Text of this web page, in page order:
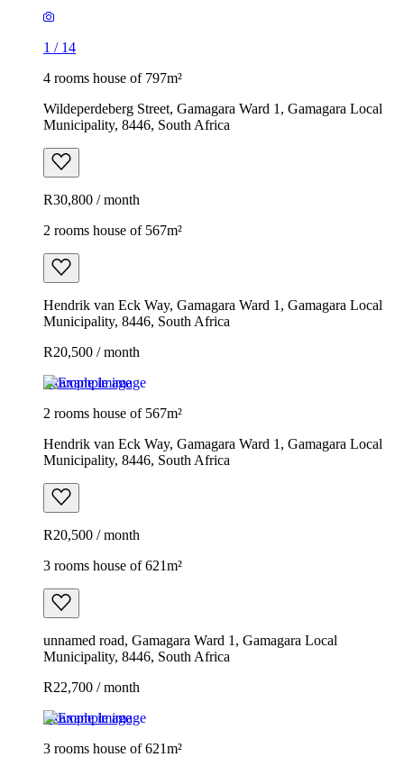
1 / 14
4 rooms house of 797m²
Wildeperdeberg Street, Gamagara Ward 1, Gamagara Local
Municipality, 8446, South Africa
R30,800 / month
2 rooms house of 567m²
Hendrik van Eck Way, Gamagara Ward 1, Gamagara Local
Municipality, 8446, South Africa
R20,500 / month
Example image
2 rooms house of 567m²
Hendrik van Eck Way, Gamagara Ward 1, Gamagara Local
Municipality, 8446, South Africa
R20,500 / month
3 rooms house of 621m²
unnamed road, Gamagara Ward 1, Gamagara Local
Municipality, 8446, South Africa
R22,700 / month
Example image
3 rooms house of 621m²